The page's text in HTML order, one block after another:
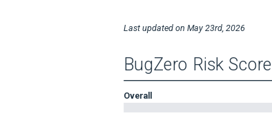
Last updated on May 23rd, 2026
BugZero Risk Score
Overall